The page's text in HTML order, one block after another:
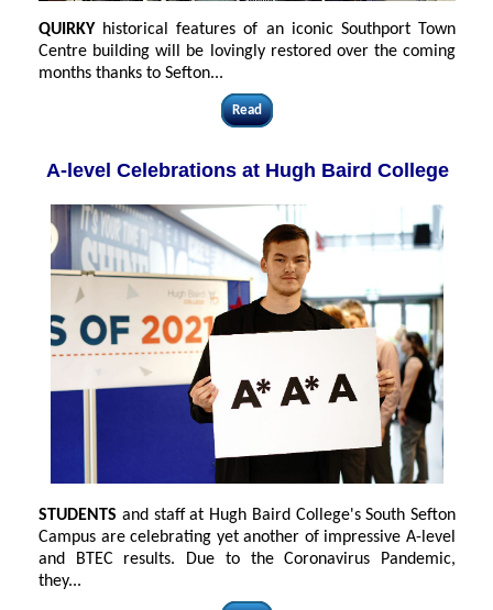
QUIRKY historical features of an iconic Southport Town
Centre building will be lovingly restored over the coming
months thanks to Sefton...
Read
A-level Celebrations at Hugh Baird College
STUDENTS and staff at Hugh Baird College's South Sefton
Campus are celebrating yet another of impressive A-level
and BTEC results. Due to the Coronavirus Pandemic,
they...